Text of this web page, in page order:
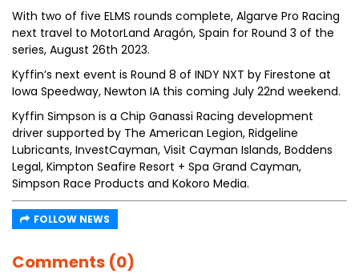
With two of five ELMS rounds complete, Algarve Pro Racing
next travel to MotorLand Aragón, Spain for Round 3 of the
series, August 26th 2023.
Kyffin’s next event is Round 8 of INDY NXT by Firestone at
Iowa Speedway, Newton IA this coming July 22nd weekend.
Kyffin Simpson is a Chip Ganassi Racing development
driver supported by The American Legion, Ridgeline
Lubricants, InvestCayman, Visit Cayman Islands, Boddens
Legal, Kimpton Seafire Resort + Spa Grand Cayman,
Simpson Race Products and Kokoro Media.
FOLLOW NEWS
Comments (0)